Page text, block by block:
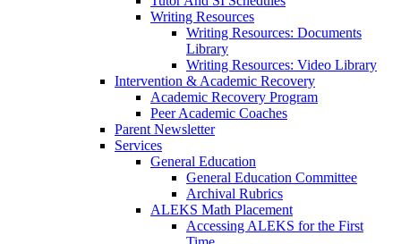
Writing Resources
Writing Resources: Documents
Library
Writing Resources: Video Library
Intervention & Academic Recovery
Academic Recovery Program
Peer Academic Coaches
Parent Newsletter
Services
General Education
General Education Committee
Archival Rubrics
ALEKS Math Placement
Accessing ALEKS for the First